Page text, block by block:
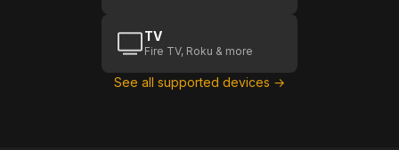
TV
Fire TV, Roku & more
See all supported devices →